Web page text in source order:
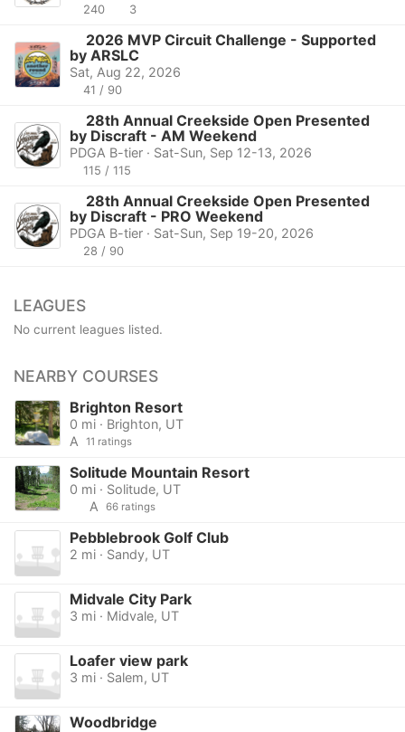
240 3
2026 MVP Circuit Challenge - Supported
by ARSLC
Sat, Aug 22, 2026
41 / 90
28th Annual Creekside Open Presented
by Discraft - AM Weekend
PDGA B-tier · Sat-Sun, Sep 12-13, 2026
115 / 115
28th Annual Creekside Open Presented
by Discraft - PRO Weekend
PDGA B-tier · Sat-Sun, Sep 19-20, 2026
28 / 90
LEAGUES
No current leagues listed.
NEARBY COURSES
Brighton Resort
0 mi · Brighton, UT
A
11 ratings
Solitude Mountain Resort
0 mi · Solitude, UT
A
66 ratings
Pebblebrook Golf Club
2 mi · Sandy, UT
Midvale City Park
3 mi · Midvale, UT
Loafer view park
3 mi · Salem, UT
Woodbridge